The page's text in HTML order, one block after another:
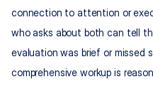
connection to attention or
who asks about both can tell
evaluation was brief or missed
comprehensive workup is